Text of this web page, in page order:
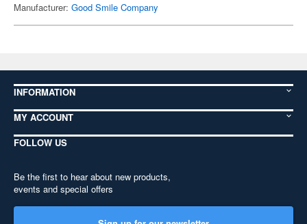
Manufacturer: Good Smile Company
INFORMATION
MY ACCOUNT
FOLLOW US
Be the first to hear about new products,
events and special offers